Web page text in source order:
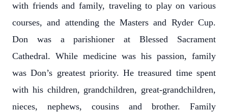
with friends and family, traveling to play on various
courses, and attending the Masters and Ryder Cup.
Don was a parishioner at Blessed Sacrament
Cathedral. While medicine was his passion, family
was Don’s greatest priority. He treasured time spent
with his children, grandchildren, great-grandchildren,
nieces, nephews, cousins and brother. Family